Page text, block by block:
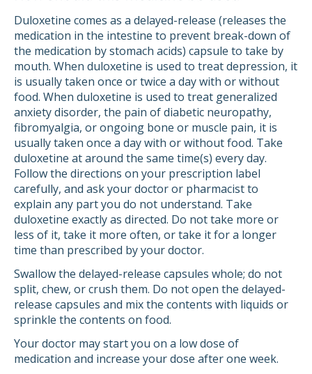
Duloxetine comes as a delayed-release (releases the
medication in the intestine to prevent break-down of
the medication by stomach acids) capsule to take by
mouth. When duloxetine is used to treat depression, it
is usually taken once or twice a day with or without
food. When duloxetine is used to treat generalized
anxiety disorder, the pain of diabetic neuropathy,
fibromyalgia, or ongoing bone or muscle pain, it is
usually taken once a day with or without food. Take
duloxetine at around the same time(s) every day.
Follow the directions on your prescription label
carefully, and ask your doctor or pharmacist to
explain any part you do not understand. Take
duloxetine exactly as directed. Do not take more or
less of it, take it more often, or take it for a longer
time than prescribed by your doctor.
Swallow the delayed-release capsules whole; do not
split, chew, or crush them. Do not open the delayed-
release capsules and mix the contents with liquids or
sprinkle the contents on food.
Your doctor may start you on a low dose of
medication and increase your dose after one week.